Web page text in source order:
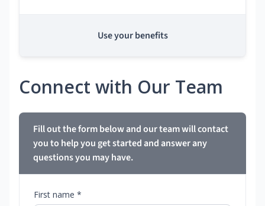
Use your benefits
Connect with Our Team
Fill out the form below and our team will contact
you to help you get started and answer any
questions you may have.
First name *